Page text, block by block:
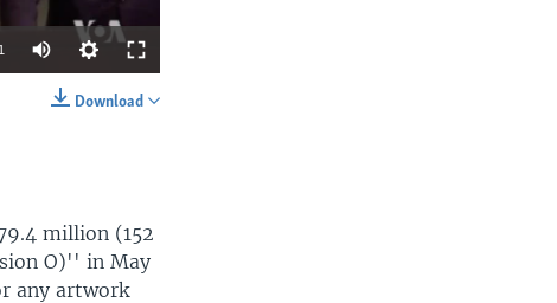
Download
million (152
O)'' in May
any artwork